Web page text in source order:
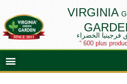
content
VIRGINIA
فرجينيا الخضراء
“ 600 plus
Menu
navigation